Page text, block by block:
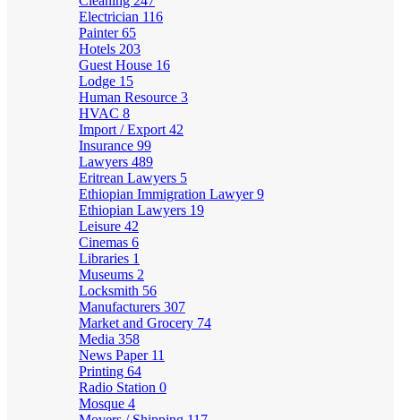
Electrician 116
Painter65
Hotels 203
Guest House 16
Lodge 15
Human Resource 3
HVAC 8
Import / Export 42
Insurance 99
Lawyers 489
Eritrean Lawyers 5
Ethiopian Immigration Lawyer9
Ethiopian Lawyers 19
Leisure 42
Cinemas 6
Libraries 1
Museums 2
Locksmith 56
Manufacturers 307
Market and Grocery 74
Media 358
News Paper 11
Printing 64
Radio Station 0
Mosque 4